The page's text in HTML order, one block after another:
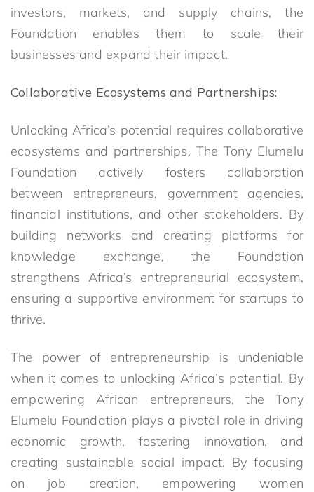
investors, markets, and supply chains, the
Foundation enables them to scale their
businesses and expand their impact.
Collaborative Ecosystems and Partnerships:
Unlocking Africa’s potential requires collaborative
ecosystems and partnerships. The Tony Elumelu
Foundation actively fosters collaboration
between entrepreneurs, government agencies,
financial institutions, and other stakeholders. By
building networks and creating platforms for
knowledge exchange, the Foundation
strengthens Africa’s entrepreneurial ecosystem,
ensuring a supportive environment for startups to
thrive.
The power of entrepreneurship is undeniable
when it comes to unlocking Africa’s potential. By
empowering African entrepreneurs, the Tony
Elumelu Foundation plays a pivotal role in driving
economic growth, fostering innovation, and
creating sustainable social impact. By focusing
on job creation, empowering women